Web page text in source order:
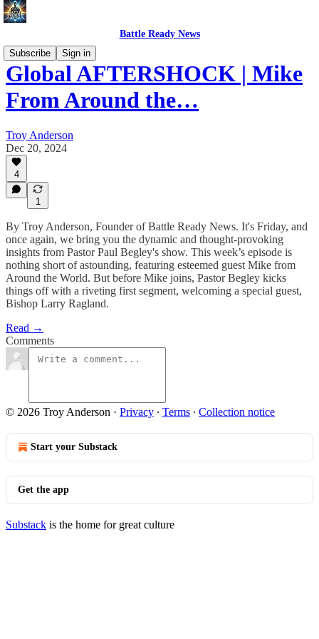
Battle Ready News
Subscribe
Sign in
Global AFTERSHOCK | Mike
From Around the…
Troy Anderson
Dec 20, 2024
4
1
By Troy Anderson, Founder of Battle Ready News. It's Friday, and
once again, we bring you the dynamic and thought-provoking
insights from Pastor Paul Begley's show. This week’s episode is
nothing short of astounding, featuring esteemed guest Mike from
Around the World. But before Mike joins, Pastor Begley kicks
things off with a riveting first segment, welcoming a special guest,
Bishop Larry Ragland.
Read →
Comments
© 2026 Troy Anderson · Privacy ∙ Terms ∙ Collection notice
Start your Substack
Get the app
Substack is the home for great culture